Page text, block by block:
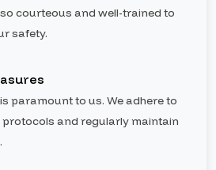
courteous and well-trained to
safety.
paramount to us. We adhere to
and regularly maintain